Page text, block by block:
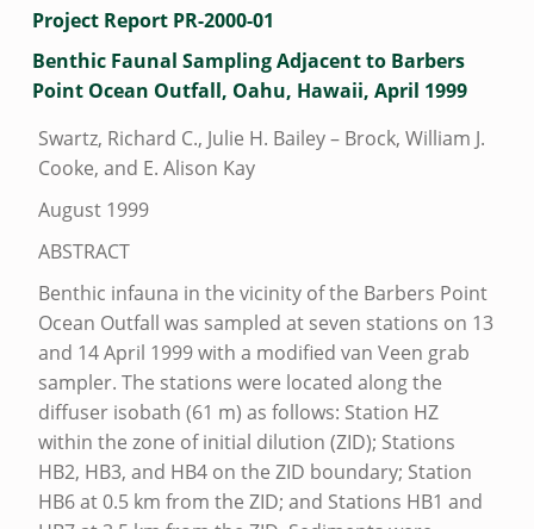
B
E
N
T
H
I
C
F
A
U
N
A
L
S
Project Report PR-2000-01
Benthic Faunal Sampling Adjacent to Barbers
Point Ocean Outfall, Oahu, Hawaii, April 1999
Swartz, Richard C., Julie H. Bailey – Brock, William J.
Cooke, and E. Alison Kay
August 1999
ABSTRACT
Benthic infauna in the vicinity of the Barbers Point
Ocean Outfall was sampled at seven stations on 13
and 14 April 1999 with a modified van Veen grab
sampler. The stations were located along the
diffuser isobath (61 m) as follows: Station HZ
within the zone of initial dilution (ZID); Stations
HB2, HB3, and HB4 on the ZID boundary; Station
HB6 at 0.5 km from the ZID; and Stations HB1 and